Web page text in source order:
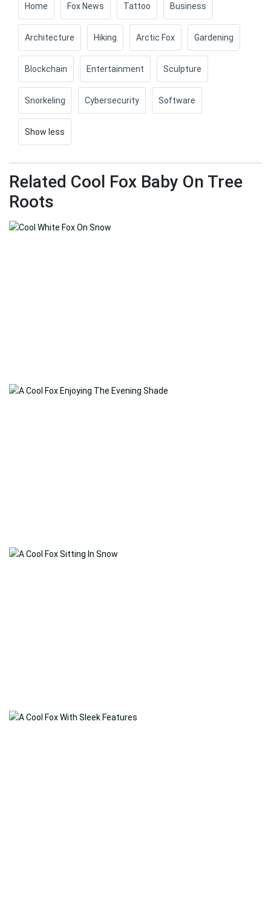
Home Fox News Tattoo Business
Architecture Hiking Arctic Fox Gardening
Blockchain Entertainment Sculpture
Snorkeling Cybersecurity Software
Show less
Related Cool Fox Baby On Tree
Roots